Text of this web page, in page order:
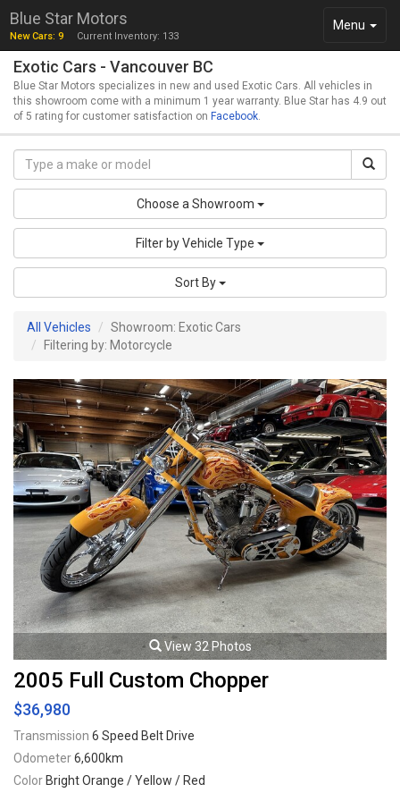
Toggle
Menu
Blue Star Motors
New Cars: 9 Current Inventory: 133
Exotic Cars - Vancouver BC
Blue Star Motors specializes in new and used Exotic Cars. All vehicles in
this showroom come with a minimum 1 year warranty. Blue Star has 4.9 out
of 5 rating for customer satisfaction on Facebook.
Choose a Showroom
Filter by Vehicle Type
Sort By
All Vehicles
Showroom: Exotic Cars
Filtering by: Motorcycle
View 32 Photos
2005 Full Custom Chopper
$36,980
Transmission 6 Speed Belt Drive
Odometer6,600km
ColorBright Orange / Yellow / Red